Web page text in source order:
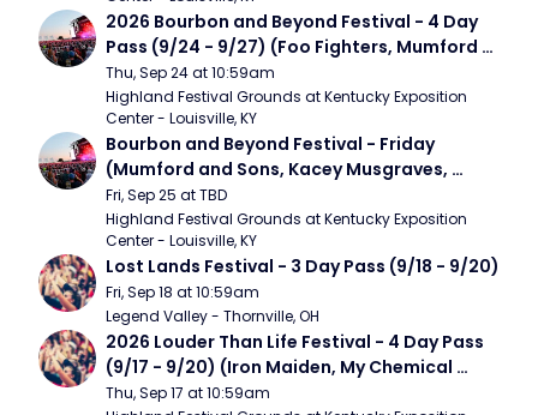
2026 Bourbon and Beyond Festival - 4 Day
Pass (9/24 - 9/27) (Foo Fighters, Mumford
and Sons, Chris Stapleton, Dave Matthews
Band)
Thu, Sep 24 at 10:59am
Highland Festival Grounds at Kentucky Exposition
Center - Louisville, KY
Bourbon and Beyond Festival - Friday
(Mumford and Sons, Kacey Musgraves,
Foster The People)
Fri, Sep 25 at TBD
Highland Festival Grounds at Kentucky Exposition
Center - Louisville, KY
Lost Lands Festival - 3 Day Pass (9/18 - 9/20)
Fri, Sep 18 at 10:59am
Legend Valley - Thornville, OH
2026 Louder Than Life Festival - 4 Day Pass
(9/17 - 9/20) (Iron Maiden, My Chemical
Romance, Limpbizkit)
Thu, Sep 17 at 10:59am